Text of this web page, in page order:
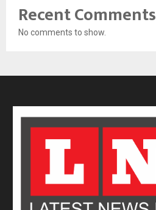
Recent Comments
No comments to show.